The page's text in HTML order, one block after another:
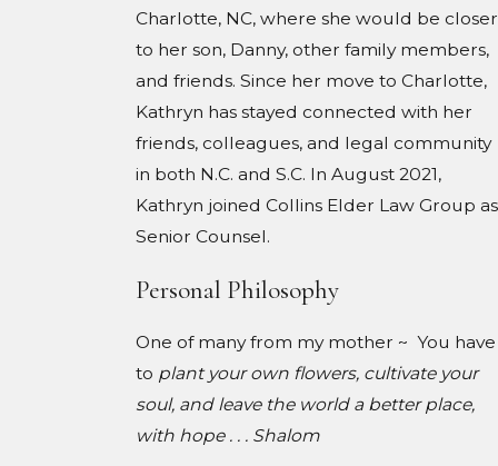
Charlotte, NC, where she would be closer
to her son, Danny, other family members,
and friends. Since her move to Charlotte,
Kathryn has stayed connected with her
friends, colleagues, and legal community
in both N.C. and S.C. In August 2021,
Kathryn joined Collins Elder Law Group as
Senior Counsel.
Personal Philosophy
One of many from my mother ~ You have
to plant your own flowers, cultivate your
soul, and leave the world a better place,
with hope . . . Shalom